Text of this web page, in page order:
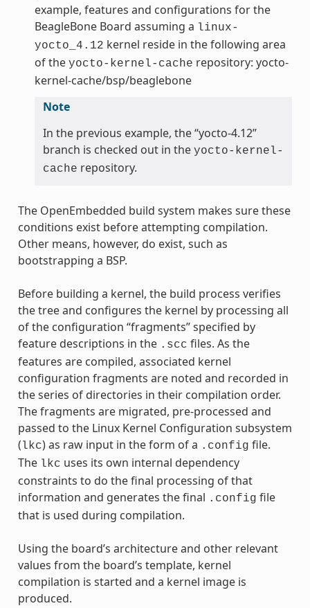
example, features and configurations for the
BeagleBone Board assuming a linux-
yocto_4.12 kernel reside in the following area
of the yocto-kernel-cache repository: yocto-
kernel-cache/bsp/beaglebone
Note
In the previous example, the “yocto-4.12”
branch is checked out in the yocto-kernel-
cache repository.
The OpenEmbedded build system makes sure these
conditions exist before attempting compilation.
Other means, however, do exist, such as
bootstrapping a BSP.
Before building a kernel, the build process verifies
the tree and configures the kernel by processing all
of the configuration “fragments” specified by
feature descriptions in the .scc files. As the
features are compiled, associated kernel
configuration fragments are noted and recorded in
the series of directories in their compilation order.
The fragments are migrated, pre-processed and
passed to the Linux Kernel Configuration subsystem
(lkc) as raw input in the form of a .config file.
The lkc uses its own internal dependency
constraints to do the final processing of that
information and generates the final .config file
that is used during compilation.
Using the board’s architecture and other relevant
values from the board’s template, kernel
compilation is started and a kernel image is
produced.